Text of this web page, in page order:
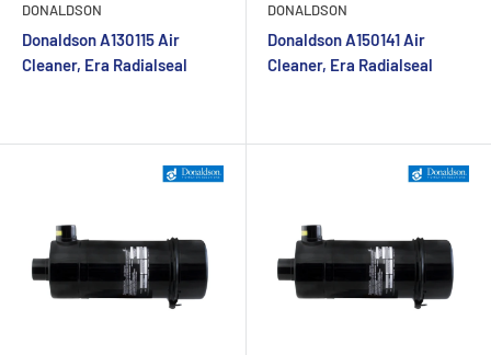
DONALDSON
Donaldson A130115 Air
Cleaner, Era Radialseal
DONALDSON
Donaldson A150141 Air
Cleaner, Era Radialseal